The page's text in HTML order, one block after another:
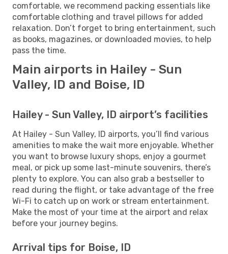
comfortable, we recommend packing essentials like
comfortable clothing and travel pillows for added
relaxation. Don’t forget to bring entertainment, such
as books, magazines, or downloaded movies, to help
pass the time.
Main airports in Hailey - Sun
Valley, ID and Boise, ID
Hailey - Sun Valley, ID airport’s facilities
At Hailey - Sun Valley, ID airports, you’ll find various
amenities to make the wait more enjoyable. Whether
you want to browse luxury shops, enjoy a gourmet
meal, or pick up some last-minute souvenirs, there’s
plenty to explore. You can also grab a bestseller to
read during the flight, or take advantage of the free
Wi-Fi to catch up on work or stream entertainment.
Make the most of your time at the airport and relax
before your journey begins.
Arrival tips for Boise, ID